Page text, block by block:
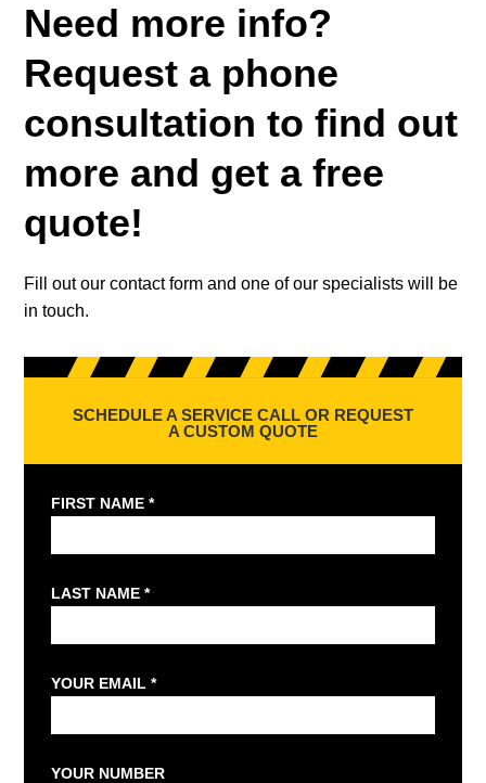
Need more info?
Request a phone
consultation to find out
more and get a free
quote!
Fill out our contact form and one of our specialists will be
in touch.
SCHEDULE A SERVICE CALL OR REQUEST
A CUSTOM QUOTE
FIRST NAME *
LAST NAME *
YOUR EMAIL *
YOUR NUMBER